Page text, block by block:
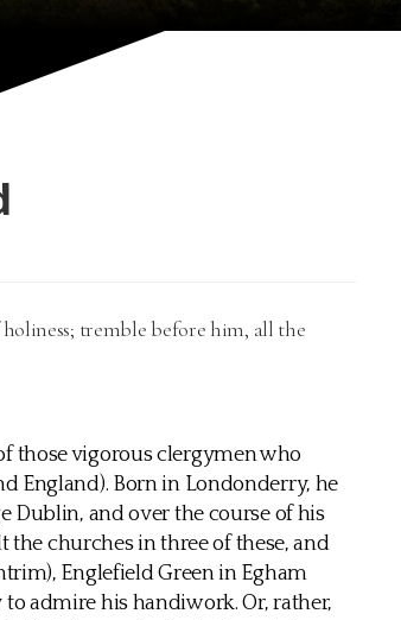
tremble before him, all the
those vigorous clergymen who
England). Born in Londonderry, he
Dublin, and over the course of his
churches in three of these, and
Englefield Green in Egham
admire his handiwork. Or, rather,